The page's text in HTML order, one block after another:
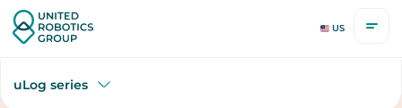
US
uLog series